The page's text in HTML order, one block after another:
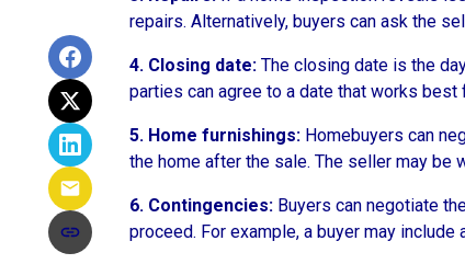
repairs. Alternatively, buyers can ask the
4. Closing date: The closing date is the
parties can agree to a date that works best
5. Home furnishings: Homebuyers can
the home after the sale. The seller may
6. Contingencies: Buyers can negotiate
proceed. For example, a buyer may